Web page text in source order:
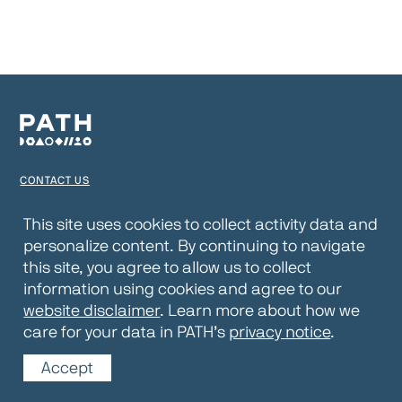
CONTACT US
PRIVACY NOTICE
WEBSITE DISCLAIMER
© 2026 PATH
This site uses cookies to collect activity data and
personalize content. By continuing to navigate
this site, you agree to allow us to collect
information using cookies and agree to our
website disclaimer. Learn more about how we
care for your data in PATH’s privacy notice.
Accept